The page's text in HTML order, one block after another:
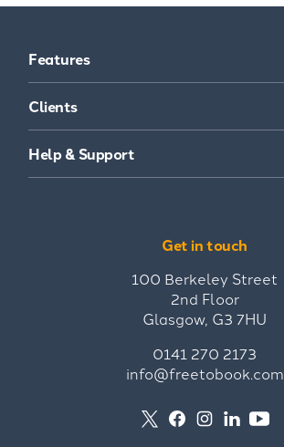
Features
Clients
Help & Support
Get in touch
100 Berkeley Street
2nd Floor
Glasgow, G3 7HU
0141 270 2173
info@freetobook.com